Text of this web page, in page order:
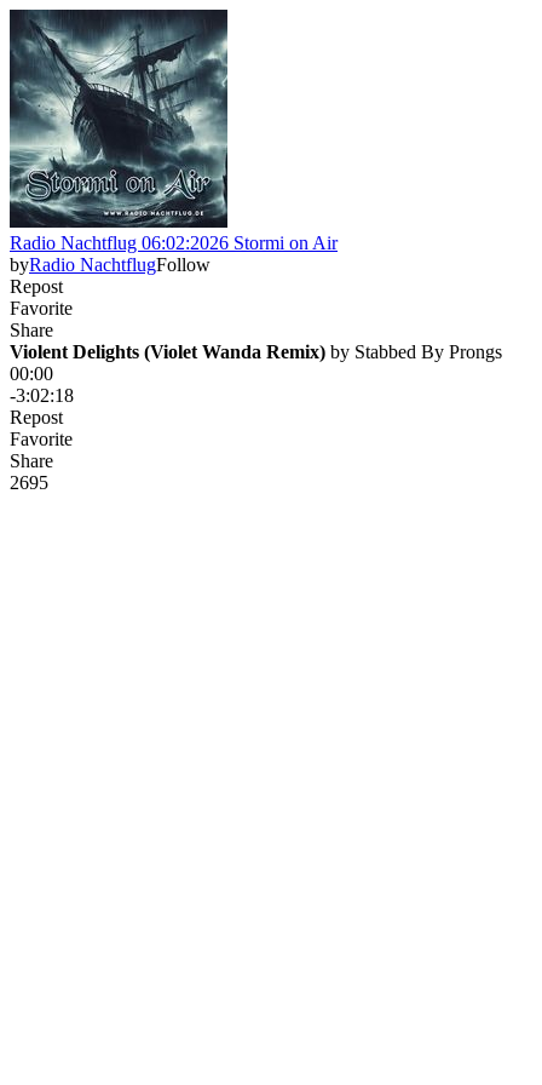
Radio Nachtflug 06:02:2026 Stormi on Air
byRadio NachtflugFollow
Repost
Favorite
Share
Violent Delights (Violet Wanda Remix) by Stabbed By Prongs
00:00
-3:02:18
Repost
Favorite
Share
2695